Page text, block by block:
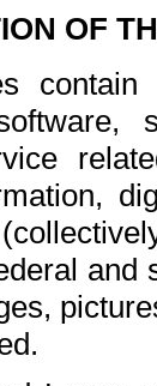
OF
contain
and